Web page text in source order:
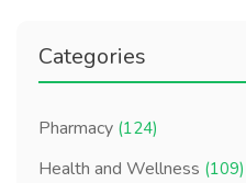
Categories
Pharmacy (124)
Health and Wellness (109)